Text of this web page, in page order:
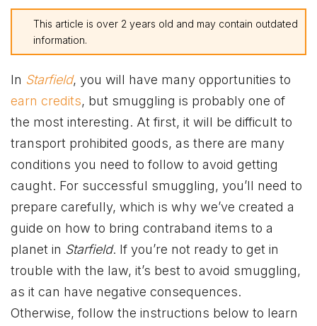
This article is over 2 years old and may contain outdated
information.
In Starfield, you will have many opportunities to
earn credits, but smuggling is probably one of
the most interesting. At first, it will be difficult to
transport prohibited goods, as there are many
conditions you need to follow to avoid getting
caught. For successful smuggling, you’ll need to
prepare carefully, which is why we’ve created a
guide on how to bring contraband items to a
planet in Starfield. If you’re not ready to get in
trouble with the law, it’s best to avoid smuggling,
as it can have negative consequences.
Otherwise, follow the instructions below to learn